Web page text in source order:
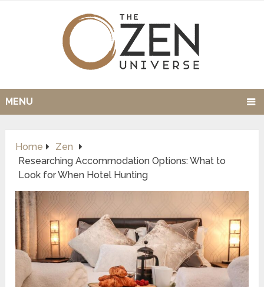
MENU
Home
Zen
Researching Accommodation Options: What to
Look for When Hotel Hunting